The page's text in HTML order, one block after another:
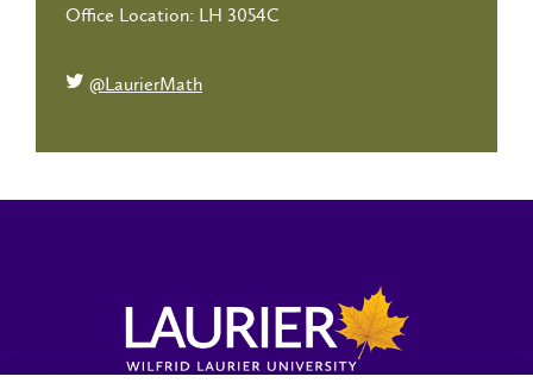
Office Location: LH 3054C
@LaurierMath